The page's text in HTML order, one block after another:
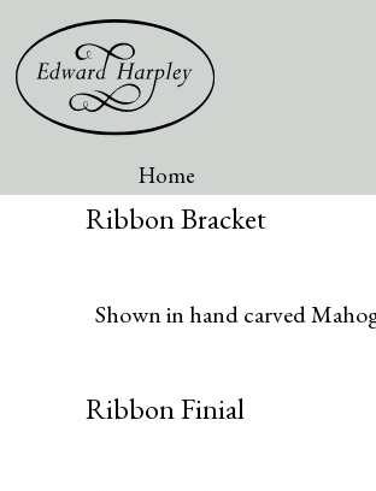
Home
Ribbon Bracket
Shown in hand carved
Ribbon Finial